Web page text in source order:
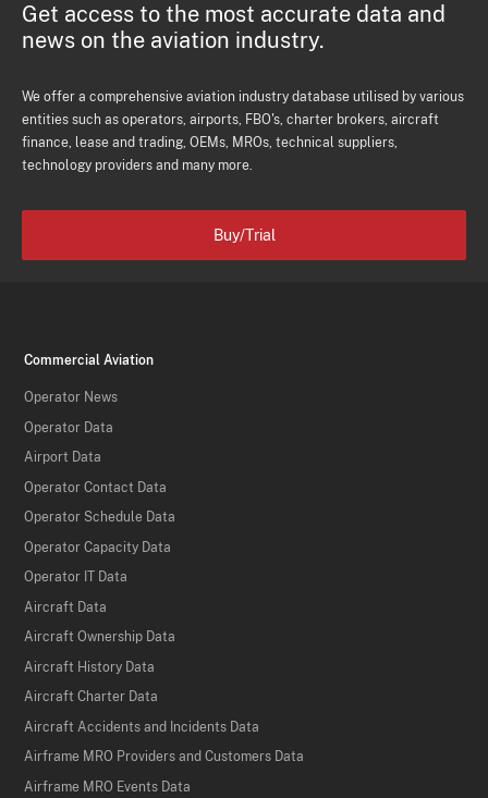
Get access to the most accurate data and
news on the aviation industry.
We offer a comprehensive aviation industry database utilised by various
entities such as operators, airports, FBO's, charter brokers, aircraft
finance, lease and trading, OEMs, MROs, technical suppliers,
technology providers and many more.
Buy/Trial
Commercial Aviation
Operator News
Operator Data
Airport Data
Operator Contact Data
Operator Schedule Data
Operator Capacity Data
Operator IT Data
Aircraft Data
Aircraft Ownership Data
Aircraft History Data
Aircraft Charter Data
Aircraft Accidents and Incidents Data
Airframe MRO Providers and Customers Data
Airframe MRO Events Data